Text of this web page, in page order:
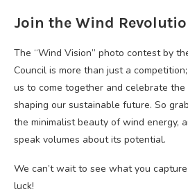
Join the Wind
The “Wind Vision” photo contest by
Council is more than just a
us to come together and celebrate
shaping our sustainable future. So
the minimalist beauty of wind energy,
speak volumes about its potential.
We can’t wait to see what you
luck!